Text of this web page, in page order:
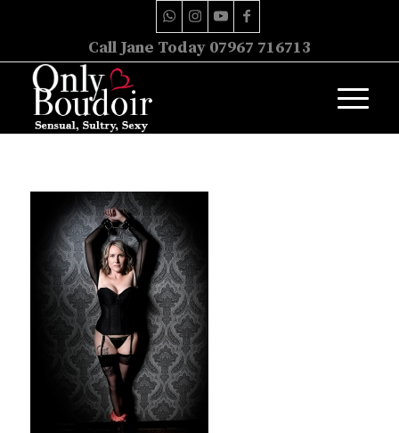
Call Jane Today 07967 716713